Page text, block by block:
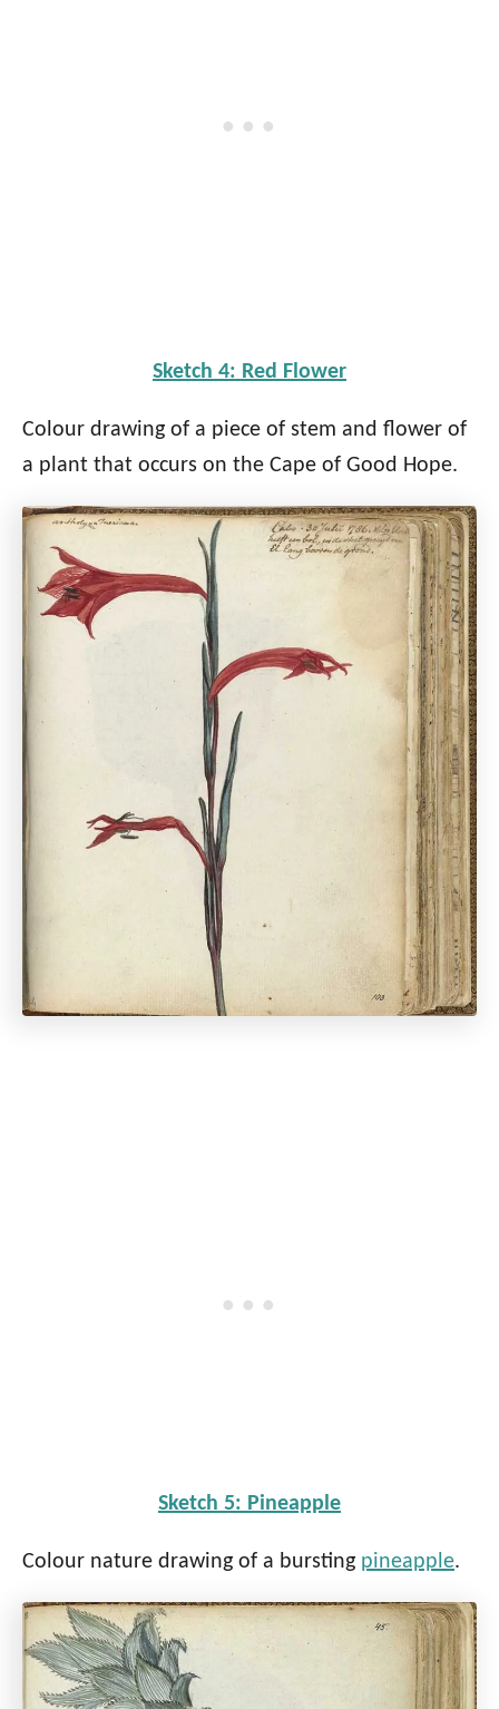
Sketch 4: Red Flower
Colour drawing of a piece of stem and flower of
a plant that occurs on the Cape of Good Hope.
Sketch 5: Pineapple
Colour nature drawing of a bursting pineapple.